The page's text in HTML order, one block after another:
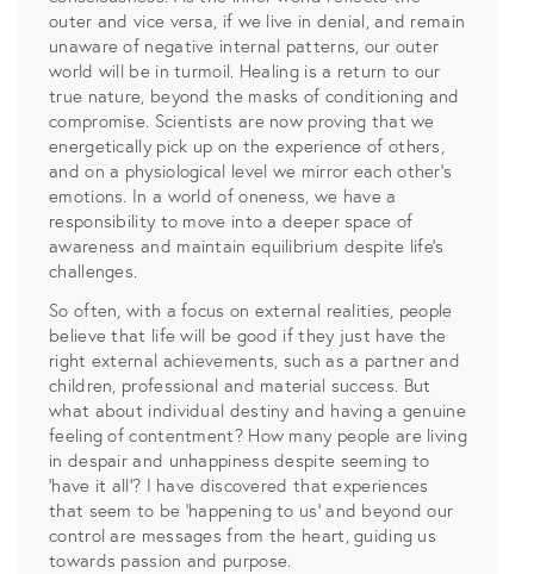
outer and vice versa, if we live in denial, and remain
unaware of negative internal patterns, our outer
world will be in turmoil. Healing is a return to our
true nature, beyond the masks of conditioning and
compromise. Scientists are now proving that we
energetically pick up on the experience of others,
and on a physiological level we mirror each other’s
emotions. In a world of oneness, we have a
responsibility to move into a deeper space of
awareness and maintain equilibrium despite life’s
challenges.
So often, with a focus on external realities, people
believe that life will be good if they just have the
right external achievements, such as a partner and
children, professional and material success. But
what about individual destiny and having a genuine
feeling of contentment? How many people are living
in despair and unhappiness despite seeming to
‘have it all’? I have discovered that experiences
that seem to be ‘happening to us’ and beyond our
control are messages from the heart, guiding us
towards passion and purpose.